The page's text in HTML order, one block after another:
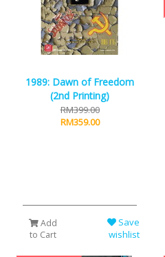
1989: Dawn of Freedom
(2nd Printing)
RM399.00
RM359.00
Add
to Cart
Save
wishlist